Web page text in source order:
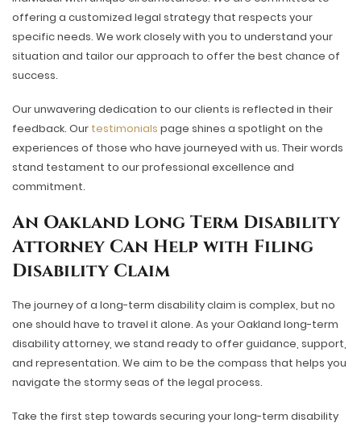
offering a customized legal strategy that respects your
specific needs. We work closely with you to understand your
situation and tailor our approach to offer the best chance of
success.
Our unwavering dedication to our clients is reflected in their
feedback. Our testimonials page shines a spotlight on the
experiences of those who have journeyed with us. Their words
stand testament to our professional excellence and
commitment.
An Oakland Long Term Disability
Attorney Can Help with Filing
Disability Claim
The journey of a long-term disability claim is complex, but no
one should have to travel it alone. As your Oakland long-term
disability attorney, we stand ready to offer guidance, support,
and representation. We aim to be the compass that helps you
navigate the stormy seas of the legal process.
Take the first step towards securing your long-term disability